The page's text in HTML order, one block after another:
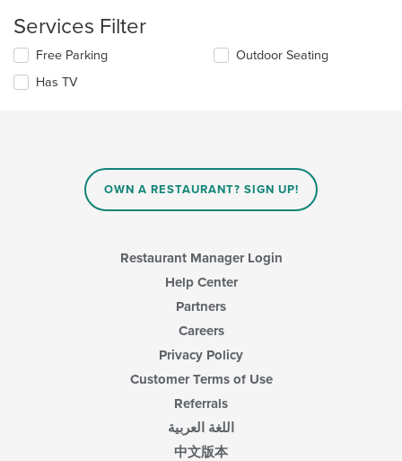
main
content
area.
will
content
in
Services Filter
Selecting/deselecting
following
Free Parking
Has TV
Outdoor Seating
OWN A RESTAURANT? SIGN UP!
Restaurant Manager Login
Help Center
Partners
Careers
Privacy Policy
Customer Terms of Use
Referrals
اللغة العربية
中文版本